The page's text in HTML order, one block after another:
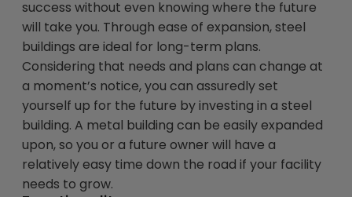
success without even knowing where the future
will take you. Through ease of expansion, steel
buildings are ideal for long-term plans.
Considering that needs and plans can change at
a moment’s notice, you can assuredly set
yourself up for the future by investing in a steel
building. A metal building can be easily expanded
upon, so you or a future owner will have a
relatively easy time down the road if your facility
needs to grow.